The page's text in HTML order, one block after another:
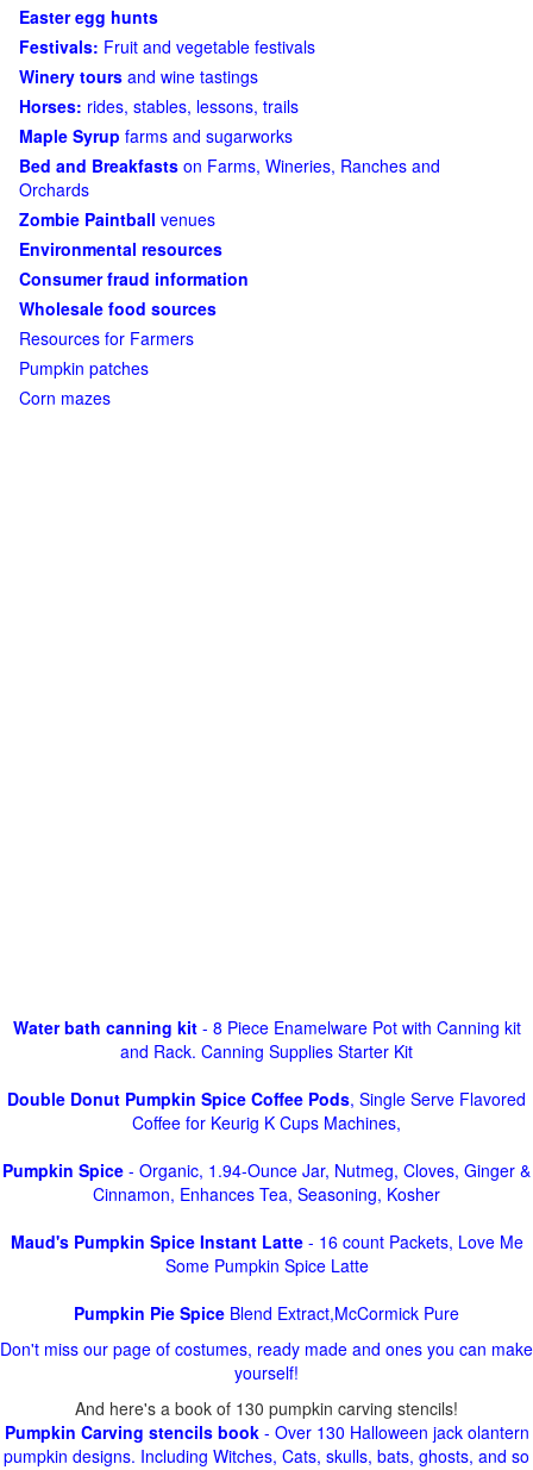
Easter egg hunts
Festivals: Fruit and vegetable festivals
Winery tours and wine tastings
Horses: rides, stables, lessons, trails
Maple Syrup farms and sugarworks
Bed and Breakfasts on Farms, Wineries, Ranches and
Orchards
Zombie Paintball venues
Environmental resources
Consumer fraud information
Wholesale food sources
Resources for Farmers
Pumpkin patches
Corn mazes
Water bath canning kit- 8 Piece Enamelware Pot with Canning kit
and Rack. Canning Supplies Starter Kit
Double Donut Pumpkin Spice Coffee Pods, Single Serve Flavored
Coffee for Keurig K Cups Machines,
Pumpkin Spice - Organic, 1.94-Ounce Jar, Nutmeg, Cloves, Ginger &
Cinnamon, Enhances Tea, Seasoning, Kosher
Maud's Pumpkin Spice Instant Latte- 16 count Packets, Love Me
Some Pumpkin Spice Latte
Pumpkin Pie Spice Blend Extract,McCormick Pure
Don't miss our page of costumes, ready made and ones you can make
yourself!
And here's a book of 130 pumpkin carving stencils!
Pumpkin Carving stencils book- Over 130 Halloween jack olantern
pumpkin designs. Including Witches, Cats, skulls, bats, ghosts, and so